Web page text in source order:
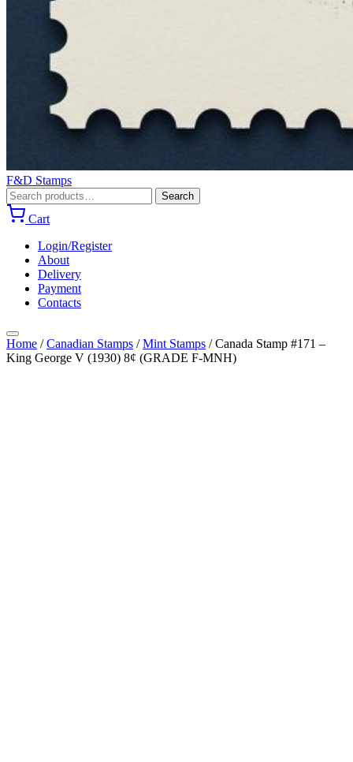
F&D Stamps
Search
for:
Search
Cart
Login/Register
About
Delivery
Payment
Contacts
Home /Canadian Stamps /Mint Stamps /Canada Stamp #171 –
King George V (1930) 8¢ (GRADE F-MNH)